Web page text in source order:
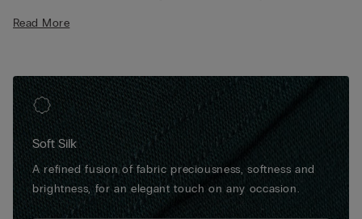
Read More
Soft Silk
A refined fusion of fabric preciousness, softness and
brightness, for an elegant touch on any occasion.